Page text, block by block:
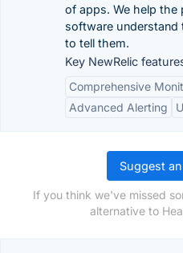
of apps. We help the
software understand
to tell them.
Key NewRelic
Comprehensive
Advanced Alerting
Suggest
If you think we've missed
alternative to